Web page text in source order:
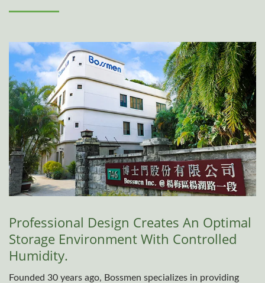
Professional Design Creates An Optimal
Storage Environment With Controlled
Humidity.
Founded 30 years ago, Bossmen specializes in providing